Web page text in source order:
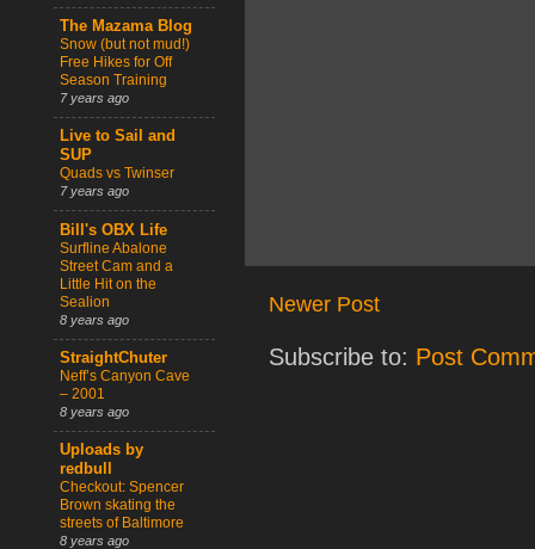
Newer Post
Subscribe to: Post
The Mazama Blog
Snow (but not mud!)
Free Hikes for Off
Season Training
7 years ago
Live to Sail and
SUP
Quads vs Twinser
7 years ago
Bill's OBX Life
Surfline Abalone
Street Cam and a
Little Hit on the
Sealion
8 years ago
StraightChuter
Neff’s Canyon Cave
– 2001
8 years ago
Uploads by
redbull
Checkout: Spencer
Brown skating the
streets of Baltimore
8 years ago